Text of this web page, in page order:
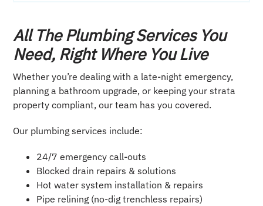
All The Plumbing Services You
Need, Right Where You Live
Whether you’re dealing with a late-night emergency,
planning a bathroom upgrade, or keeping your strata
property compliant, our team has you covered.
Our plumbing services include:
24/7 emergency call-outs
Blocked drain repairs & solutions
Hot water system installation & repairs
Pipe relining (no-dig trenchless repairs)